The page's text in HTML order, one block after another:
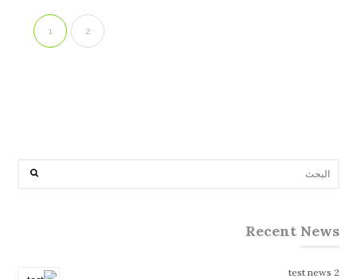
1 2
Recent News
test news 2